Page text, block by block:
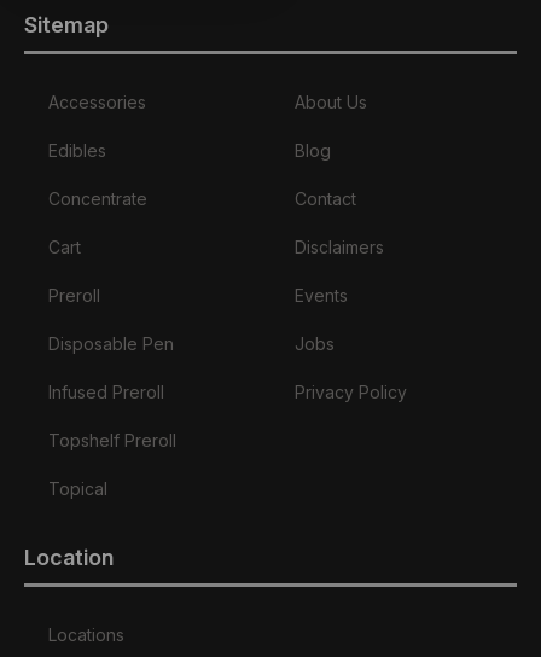
Sitemap
Accessories
Edibles
Concentrate
Cart
Preroll
Disposable Pen
Infused Preroll
Topshelf Preroll
Topical
About Us
Blog
Contact
Disclaimers
Events
Jobs
Privacy Policy
Location
Locations